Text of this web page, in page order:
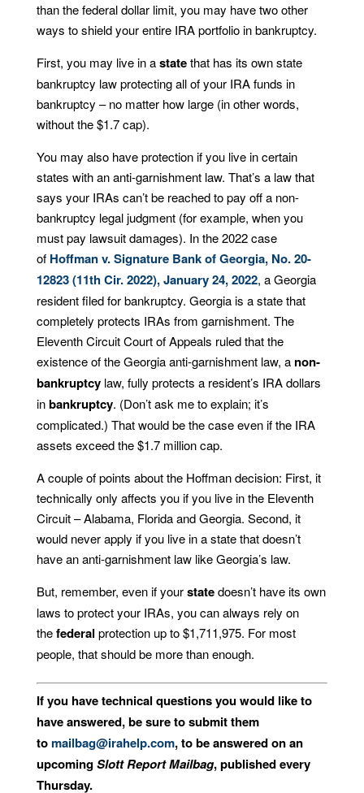
than the federal dollar limit, you may have two other
ways to shield your entire IRA portfolio in bankruptcy.
First, you may live in astate that has its own state
bankruptcy law protecting all of your IRA funds in
bankruptcy – no matter how large (in other words,
without the $1.7 cap).
You may also have protection if you live in certain
states with an anti-garnishment law. That’s a law that
says your IRAs can’t be reached to pay off a non-
bankruptcy legal judgment (for example, when you
must pay lawsuit damages). In the 2022 case
of Hoffman v. Signature Bank of Georgia, No. 20-
12823 (11th Cir. 2022), January 24, 2022, a Georgia
resident filed for bankruptcy. Georgia is a state that
completely protects IRAs from garnishment. The
Eleventh Circuit Court of Appeals ruled that the
existence of the Georgia anti-garnishment law, a non-
bankruptcylaw, fully protects a resident’s IRA dollars
inbankruptcy. (Don’t ask me to explain; it’s
complicated.) That would be the case even if the IRA
assets exceed the $1.7 million cap.
A couple of points about the Hoffman decision: First, it
technically only affects you if you live in the Eleventh
Circuit – Alabama, Florida and Georgia. Second, it
would never apply if you live in a state that doesn’t
have an anti-garnishment law like Georgia’s law.
But, remember, even if yourstatedoesn’t have its own
laws to protect your IRAs, you can always rely on
thefederal protection up to $1,711,975. For most
people, that should be more than enough.
If you have technical questions you would like to
have answered, be sure to submit them
tomailbag@irahelp.com, to be answered on an
upcomingSlott Report Mailbag, published every
Thursday.